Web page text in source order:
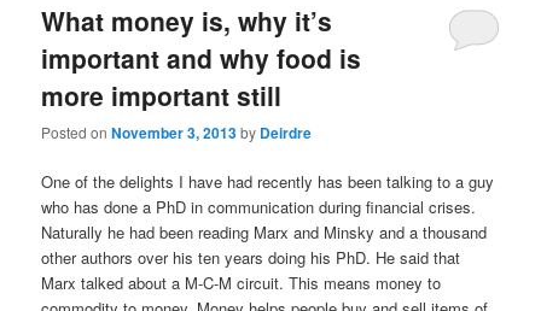
What money is, why it’s
important and why food is
more important still
Posted onNovember 3, 2013by Deirdre
One of the delights I have had recently has been talking to a guy
who has done a PhD in communication during financial crises.
Naturally he had been reading Marx and Minsky and a thousand
other authors over his ten years doing his PhD. He said that
Marx talked about a M-C-M circuit. This means money to